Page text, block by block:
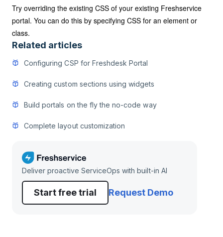
Try overriding the existing CSS of your existing Freshservice
portal. You can do this by specifying CSS for an element or
class.
Related articles
Configuring CSP for Freshdesk Portal
Creating custom sections using widgets
Build portals on the fly the no-code way
Complete layout customization
Deliver proactive ServiceOps with built-in AI
Start free trial Request Demo